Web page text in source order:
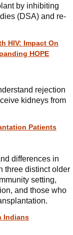
by inhibiting
(DSA) and re-
HIV: Impact On
HOPE
rejection
kidneys from
Patients
differences in
three distinct older
setting,
and those who
Indians